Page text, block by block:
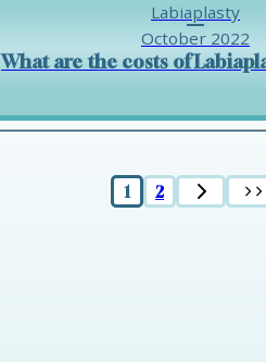
Labiaplasty
October 2022
What are the costs of
1 2